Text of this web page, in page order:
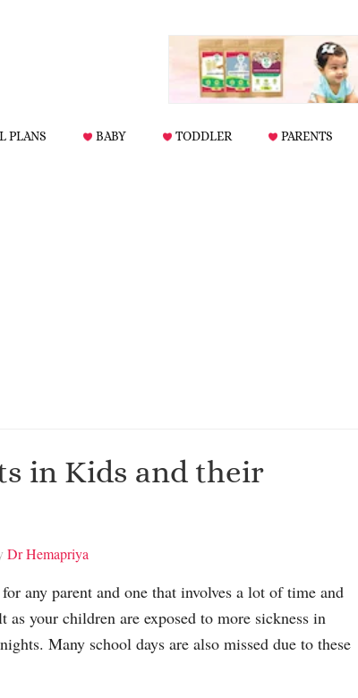
PLANS BABY TODDLER PARENTS
in Kids and their
Dr Hemapriya
any parent and one that involves a lot of time and
your children are exposed to more sickness in
Many school days are also missed due to these